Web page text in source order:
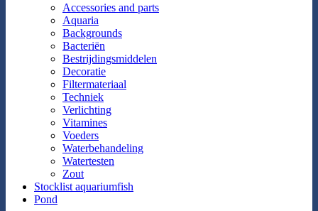
Accessories and parts
Aquaria
Backgrounds
Bacteriën
Bestrijdingsmiddelen
Decoratie
Filtermateriaal
Techniek
Verlichting
Vitamines
Voeders
Waterbehandeling
Watertesten
Zout
Stocklist aquariumfish
Pond